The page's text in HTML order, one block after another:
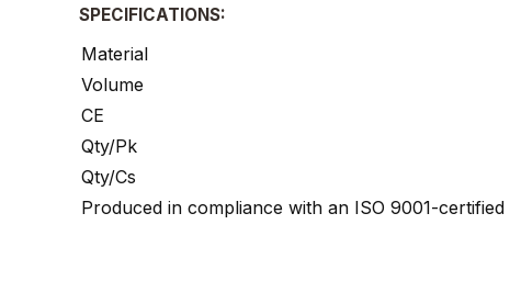
SPECIFICATIONS:
Material
Volume
CE
Qty/Pk
Qty/Cs
Produced in compliance with an ISO 9001-